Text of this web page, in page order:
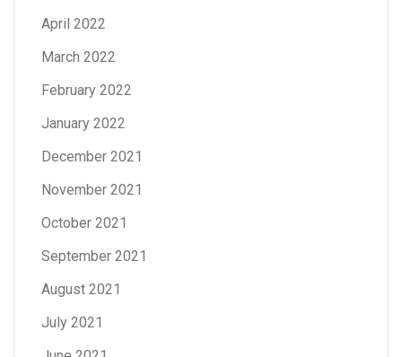
April 2022
March 2022
February 2022
January 2022
December 2021
November 2021
October 2021
September 2021
August 2021
July 2021